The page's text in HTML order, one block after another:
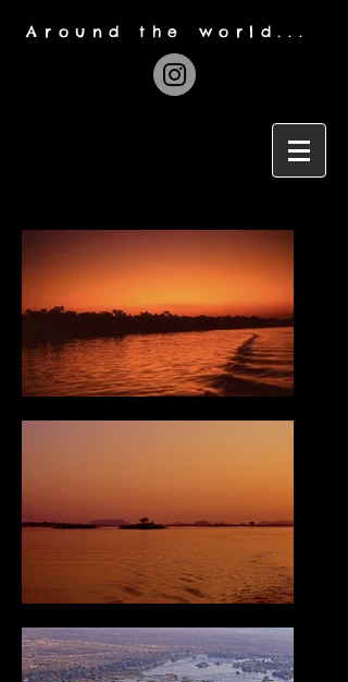
Around the world...